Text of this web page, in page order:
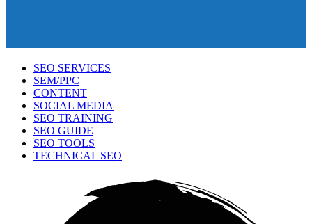
SEO SERVICES
SEM/PPC
CONTENT
SOCIAL MEDIA
SEO TRAINING
SEO GUIDE
SEO TOOLS
TECHNICAL SEO